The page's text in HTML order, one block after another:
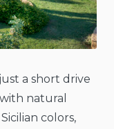
a short drive
natural
colors,